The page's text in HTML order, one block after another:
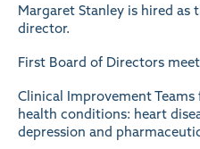
Margaret Stanley is hired as
director.
First Board of Directors
Clinical Improvement
health conditions: heart
depression and